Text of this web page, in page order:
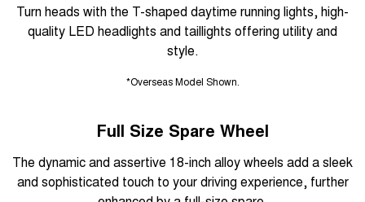
Turn heads with the T-shaped daytime running lights, high-
quality LED headlights and taillights offering utility and
style.
*Overseas Model Shown.
Full Size Spare Wheel
The dynamic and assertive 18-inch alloy wheels add a sleek
and sophisticated touch to your driving experience, further